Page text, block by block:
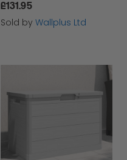
£131.95
Sold by Wallplus Ltd